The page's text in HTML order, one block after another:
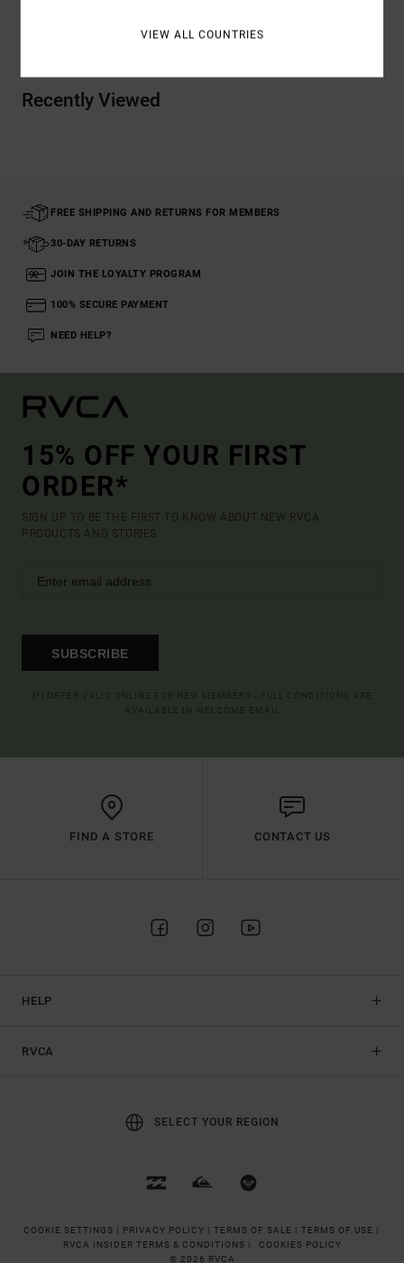
Recently Viewed
FREE SHIPPING AND RETURNS FOR MEMBERS
30-DAY RETURNS
JOIN THE LOYALTY PROGRAM
100% SECURE PAYMENT
NEED HELP?
15% OFF YOUR FIRST
ORDER*
SIGN UP TO BE THE FIRST TO KNOW ABOUT NEW RVCA
PRODUCTS AND STORIES
SUBSCRIBE
FIND A STORE CONTACT US
HELP
RVCA
SELECT YOUR REGION
COOKIE SETTINGS | PRIVACY POLICY | TERMS OF SALE | TERMS OF USE |
RVCA INSIDER TERMS & CONDITIONS |
COOKIES POLICY
© 2026 RVCA
VIEW ALL COUNTRIES